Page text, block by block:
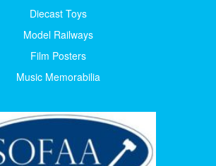
Diecast Toys
Model Railways
Film Posters
Music Memorabilia